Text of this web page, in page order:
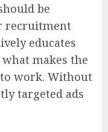
be
recruitment
educates
makes the
work. Without
targeted ads